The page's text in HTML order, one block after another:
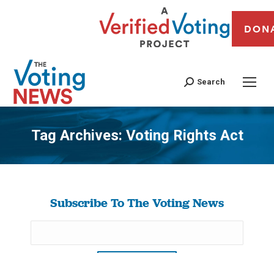
Search
Tag Archives:Voting Rights Act
You are here:
Subscribe To The Voting News